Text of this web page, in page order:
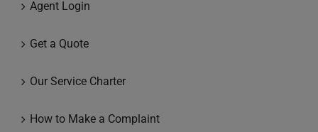
Agent Login
Get a Quote
Our Service Charter
How to Make a Complaint